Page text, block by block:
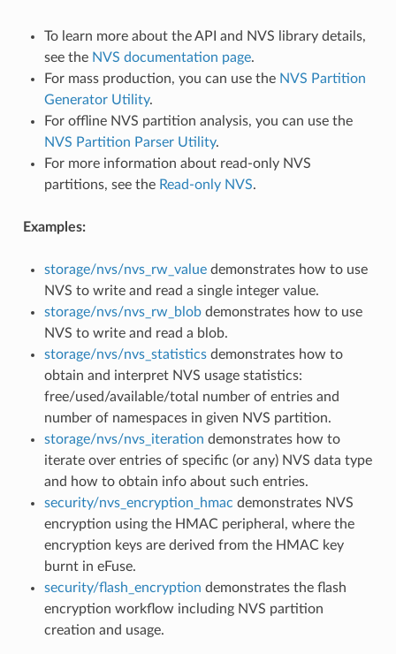
To learn more about the API and NVS library details,
see the NVS documentation page.
For mass production, you can use the NVS Partition
Generator Utility.
For offline NVS partition analysis, you can use the
NVS Partition Parser Utility.
For more information about read-only NVS
partitions, see the Read-only NVS.
Examples:
storage/nvs/nvs_rw_valuedemonstrates how to use
NVS to write and read a single integer value.
storage/nvs/nvs_rw_blobdemonstrates how to use
NVS to write and read a blob.
storage/nvs/nvs_statisticsdemonstrates how to
obtain and interpret NVS usage statistics:
free/used/available/total number of entries and
number of namespaces in given NVS partition.
storage/nvs/nvs_iteration demonstrates how to
iterate over entries of specific (or any) NVS data type
and how to obtain info about such entries.
security/nvs_encryption_hmac demonstrates NVS
encryption using the HMAC peripheral, where the
encryption keys are derived from the HMAC key
burnt in eFuse.
security/flash_encryption demonstrates the flash
encryption workflow including NVS partition
creation and usage.